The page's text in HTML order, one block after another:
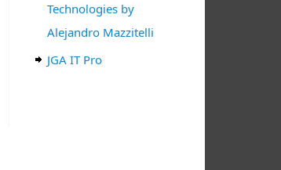
Technologies by
Alejandro Mazzitelli
JGA IT Pro